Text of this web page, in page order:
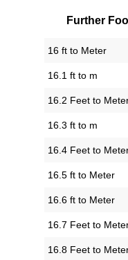
Further
16 ft to Meter
16.1 ft to m
16.2 Feet to
16.3 ft to m
16.4 Feet to
16.5 ft to Meter
16.6 ft to Meter
16.7 Feet to
16.8 Feet to